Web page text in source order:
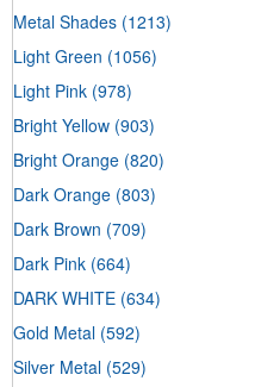
Metal Shades (1213)
Light Green (1056)
Light Pink (978)
Bright Yellow (903)
Bright Orange (820)
Dark Orange (803)
Dark Brown (709)
Dark Pink (664)
DARK WHITE (634)
Gold Metal (592)
Silver Metal (529)